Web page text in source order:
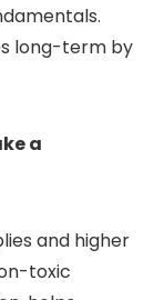
long-term by
a
and higher
toxic